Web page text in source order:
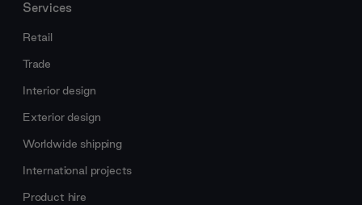
Services
Retail
Trade
Interior design
Exterior design
Worldwide shipping
International projects
Product hire